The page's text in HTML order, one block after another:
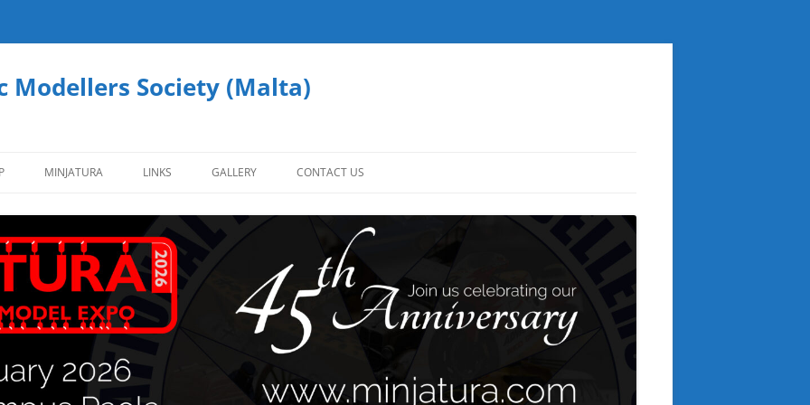
Society (Malta)
MINJATURA LINKS GALLERY
AIRCRAFT
CIVILIAN VEHICLES
FIGURES
CONTACT US